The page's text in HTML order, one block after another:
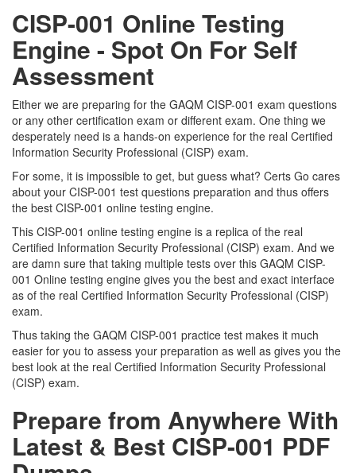
CISP-001 Online Testing
Engine - Spot On For Self
Assessment
Either we are preparing for the GAQM CISP-001 exam questions
or any other certification exam or different exam. One thing we
desperately need is a hands-on experience for the real Certified
Information Security Professional (CISP) exam.
For some, it is impossible to get, but guess what? Certs Go cares
about your CISP-001 test questions preparation and thus offers
the best CISP-001 online testing engine.
This CISP-001 online testing engine is a replica of the real
Certified Information Security Professional (CISP) exam. And we
are damn sure that taking multiple tests over this GAQM CISP-
001 Online testing engine gives you the best and exact interface
as of the real Certified Information Security Professional (CISP)
exam.
Thus taking the GAQM CISP-001 practice test makes it much
easier for you to assess your preparation as well as gives you the
best look at the real Certified Information Security Professional
(CISP) exam.
Prepare from Anywhere With
Latest & Best CISP-001 PDF